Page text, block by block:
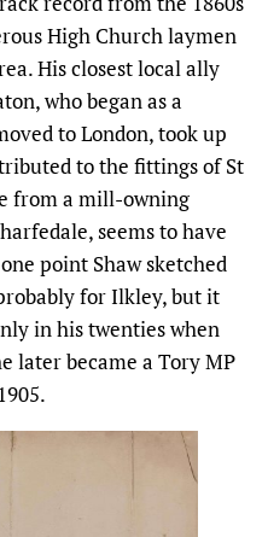
High Church laymen
His closest local ally
who began as a
to London, took up
to the fittings of St
from a mill-owning
seems to have
point Shaw sketched
for Ilkley, but it
in his twenties when
later became a Tory MP